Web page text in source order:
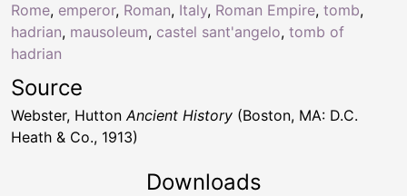
Rome, emperor, Roman, Italy, Roman Empire, tomb,
hadrian, mausoleum, castel sant'angelo, tomb of
hadrian
Source
Webster, HuttonAncient History (Boston, MA: D.C.
Heath & Co., 1913)
Downloads